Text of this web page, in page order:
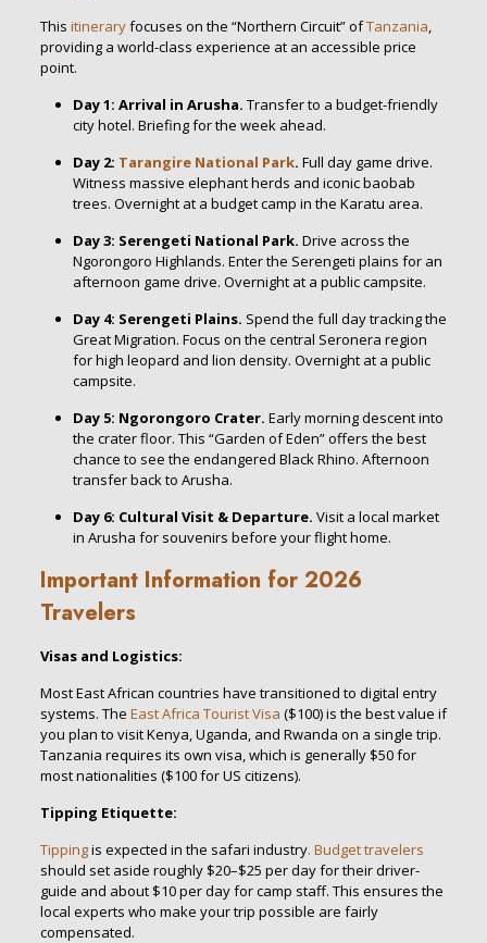
This itineraryfocuses on the “Northern Circuit” ofTanzania,
providing a world-class experience at an accessible price
point.
Day 1: Arrival in Arusha. Transfer to a budget-friendly
city hotel. Briefing for the week ahead.
Day 2: Tarangire National Park. Full day game drive.
Witness massive elephant herds and iconic baobab
trees. Overnight at a budget camp in the Karatu area.
Day 3: Serengeti National Park. Drive across the
Ngorongoro Highlands. Enter the Serengeti plains for an
afternoon game drive. Overnight at a public campsite.
Day 4: Serengeti Plains. Spend the full day tracking the
Great Migration. Focus on the central Seronera region
for high leopard and lion density. Overnight at a public
campsite.
Day 5: Ngorongoro Crater. Early morning descent into
the crater floor. This “Garden of Eden” offers the best
chance to see the endangered Black Rhino. Afternoon
transfer back to Arusha.
Day 6: Cultural Visit & Departure. Visit a local market
in Arusha for souvenirs before your flight home.
Important Information for 2026
Travelers
Visas and Logistics:
Most East African countries have transitioned to digital entry
systems. The East Africa Tourist Visa ($100) is the best value if
you plan to visit Kenya, Uganda, and Rwanda on a single trip.
Tanzania requires its own visa, which is generally $50 for
most nationalities ($100 for US citizens).
Tipping Etiquette:
Tippingis expected in the safari industry. Budget travelers
should set aside roughly $20–$25 per day for their driver-
guide and about $10 per day for camp staff. This ensures the
local experts who make your trip possible are fairly
compensated.